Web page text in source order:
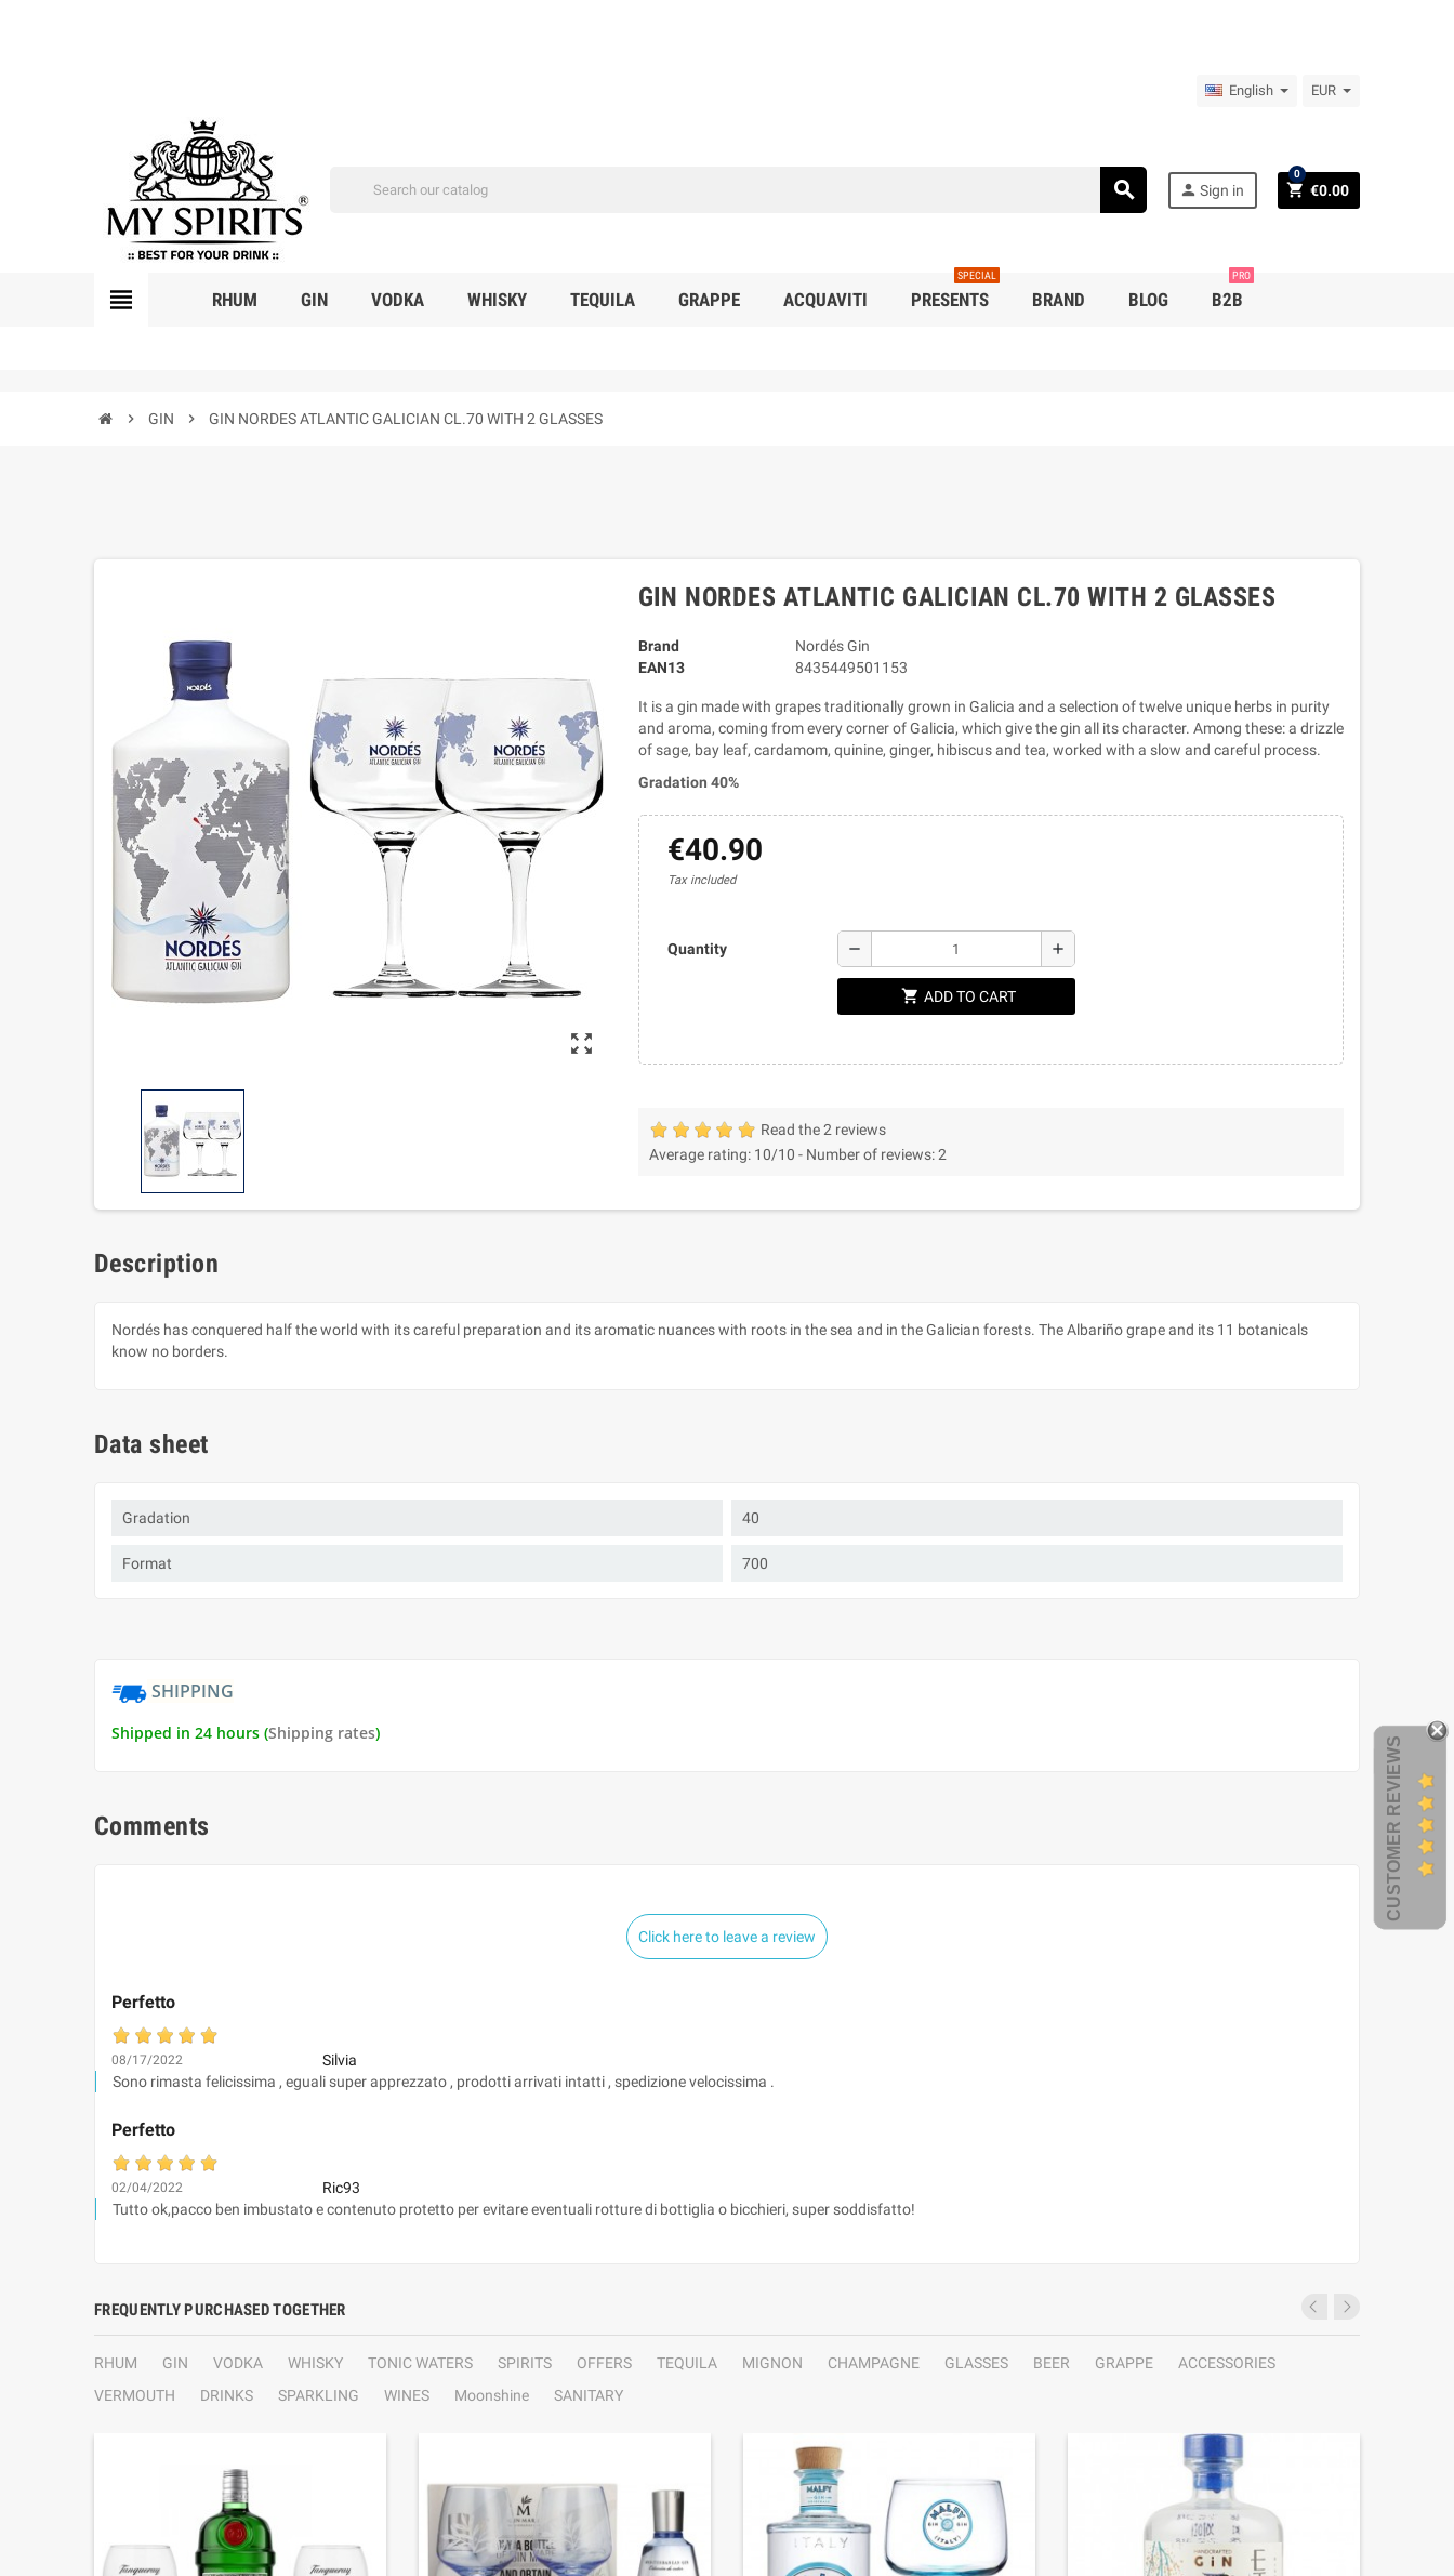
English EUR
search person Sign in shopping_cart €0.00
0
view_headline RHUM GIN VODKA WHISKY TEQUILA GRAPPE ACQUAVITI PRESENTS
SPECIAL
BRAND BLOG B2B
PRO
chevron_right GIN chevron_right GIN NORDES ATLANTIC GALICIAN CL.70 WITH 2 GLASSES
zoom_out_map
GIN NORDES ATLANTIC GALICIAN CL.70 WITH 2 GLASSES
Brand
Nordés Gin
EAN13
8435449501153
It is a gin made with grapes traditionally grown in Galicia and a selection of twelve unique herbs in purity
and aroma, coming from every corner of Galicia, which give the gin all its character. Among these: a drizzle
of sage, bay leaf, cardamom, quinine, ginger, hibiscus and tea, worked with a slow and careful process.
Gradation 40%
€40.90
Tax included
Quantity remove add
shopping_cart ADD TO CART
Read the 2 reviews
Average rating: 10/10 - Number of reviews:2
Description
Nordés has conquered half the world with its careful preparation and its aromatic nuances with roots in the sea and in the Galician forests. The Albariño grape and its 11 botanicals
know no borders.
Data sheet
Gradation 40
Format 700
SHIPPING
Shipped in 24 hours (Shipping rates)
Comments
Click here to leave a review
Perfetto
08/17/2022
Silvia
Sono rimasta felicissima , eguali super apprezzato , prodotti arrivati intatti , spedizione velocissima .
Perfetto
02/04/2022
Ric93
Tutto ok,pacco ben imbustato e contenuto protetto per evitare eventuali rotture di bottiglia o bicchieri, super soddisfatto!
FREQUENTLY PURCHASED TOGETHER
RHUM GIN VODKA WHISKY TONIC WATERS SPIRITS OFFERS TEQUILA MIGNON CHAMPAGNE GLASSES BEER GRAPPE
ACCESSORIES
VERMOUTH
DRINKS SPARKLING WINES Moonshine SANITARY
CUSTOMER REVIEWS